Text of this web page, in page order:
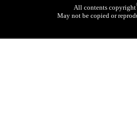
All contents copyright
May not be copied or